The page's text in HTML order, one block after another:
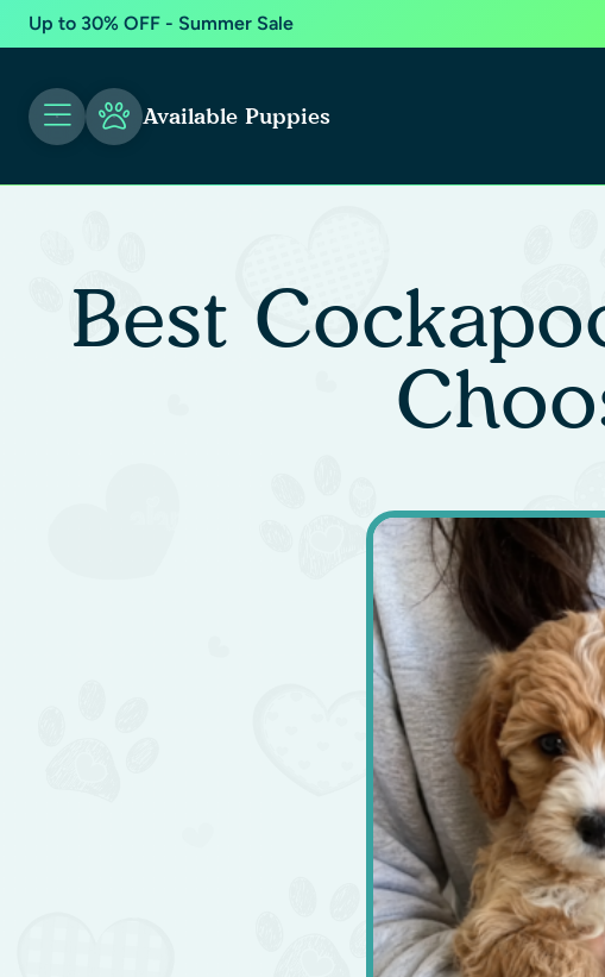
Up to 30% OFF - Summer Sale
Available Puppies
Best